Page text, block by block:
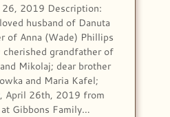
2019 Description:
husband of Danuta
of Anna (Wade) Phillips
cherished grandfather of
Mikolaj; dear brother
and Maria Kafel;
April 26th, 2019 from
Gibbons Family…